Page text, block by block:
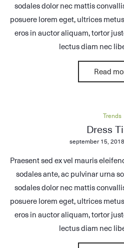
sodales dolor nec mattis
posuere lorem eget, ultrices
eros in auctor aliquam, tortor
lectus diam nec
Read
Posted
Trends
Dress
Posted
september 15, 2018
Praesent sed ex vel mauris
sodales ante, ac pulvinar urna
sodales dolor nec mattis
posuere lorem eget, ultrices
eros in auctor aliquam, tortor
lectus diam nec